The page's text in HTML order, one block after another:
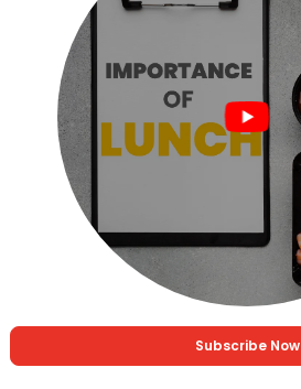
Subscribe Now